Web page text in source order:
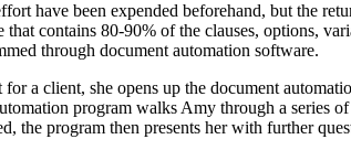
have been expended beforehand, but the
contains 80-90% of the clauses, options,
through document automation software.
a client, she opens up the document
program walks Amy through a series
the program then presents her with further